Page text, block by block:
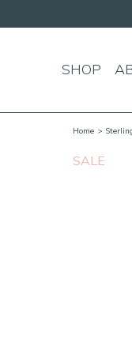
SHOP
Home >
SALE